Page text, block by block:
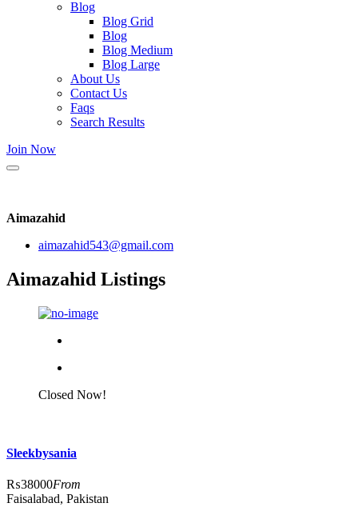
Blog
Blog Grid
Blog
Blog Medium
Blog Large
About Us
Contact Us
Faqs
Search Results
Join Now
Aimazahid
aimazahid543@gmail.com
Aimazahid Listings
Closed Now!
Sleekbysania
₨38000From
Faisalabad, Pakistan